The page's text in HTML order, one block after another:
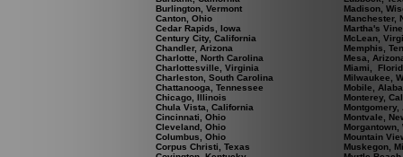
Burlington, Vermont
Canton, Ohio
Cedar Rapids, Iowa
Century City, California
Chandler, Arizona
Charlotte, North Carolina
Charlottesville, Virginia
Charleston, South Carolina
Chattanooga, Tennessee
Chicago, Illinois
Chula Vista, California
Cincinnati, Ohio
Cleveland, Ohio
Columbus, Ohio
Corpus Christi, Texas
Madison,
Manchester,
Martha's
McLean,
Memphis,
Mesa,
Miami,
Milwaukee,
Mobile,
Monterey,
Montgomery,
Montvale,
Morgantown,
Mountain
Muskegon,